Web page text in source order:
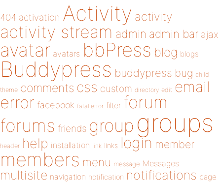
404 activation Activity activity
activity stream admin admin bar ajax
avatar avatars bbPress blog blogs
Buddypress buddypress bug child
theme comments css custom directory edit email
error facebook fatal error filter forum
forums friends group groups
header help installation link links login member
members menu message Messages
multisite navigation notification notifications page